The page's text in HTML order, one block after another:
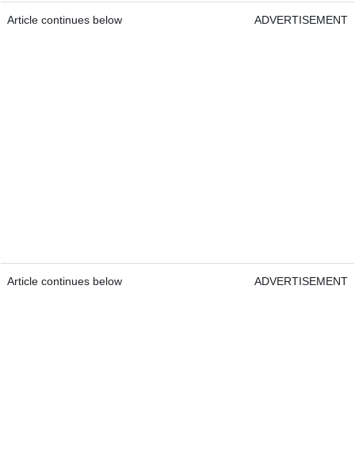
Article continues below ADVERTISEMENT
Article continues below ADVERTISEMENT